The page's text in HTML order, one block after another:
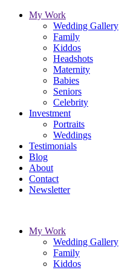
My Work
Wedding Gallery
Family
Kiddos
Headshots
Maternity
Babies
Seniors
Celebrity
Investment
Portraits
Weddings
Testimonials
Blog
About
Contact
Newsletter
My Work
Wedding Gallery
Family
Kiddos